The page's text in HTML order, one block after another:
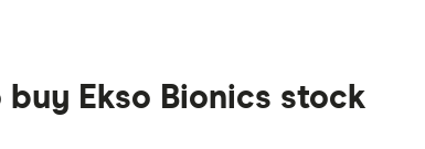
Ekso Bionics stock